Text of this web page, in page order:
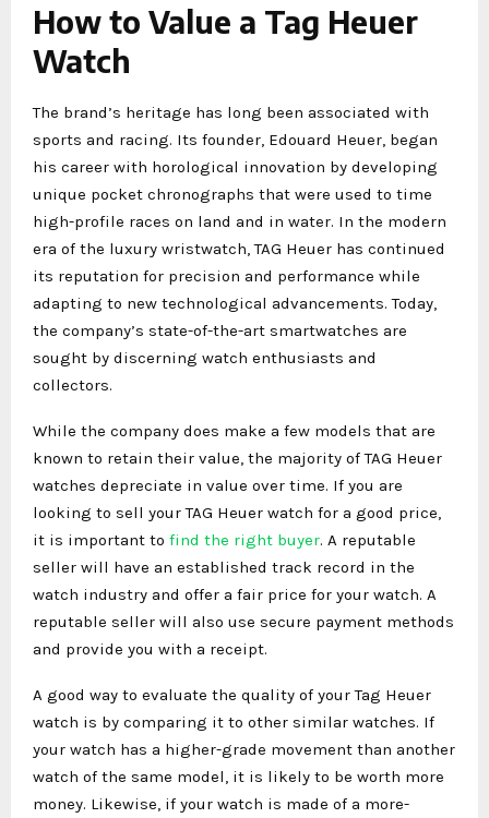
How to Value a Tag Heuer
Watch
The brand’s heritage has long been associated with
sports and racing. Its founder, Edouard Heuer, began
his career with horological innovation by developing
unique pocket chronographs that were used to time
high-profile races on land and in water. In the modern
era of the luxury wristwatch, TAG Heuer has continued
its reputation for precision and performance while
adapting to new technological advancements. Today,
the company’s state-of-the-art smartwatches are
sought by discerning watch enthusiasts and
collectors.
While the company does make a few models that are
known to retain their value, the majority of TAG Heuer
watches depreciate in value over time. If you are
looking to sell your TAG Heuer watch for a good price,
it is important to find the right buyer. A reputable
seller will have an established track record in the
watch industry and offer a fair price for your watch. A
reputable seller will also use secure payment methods
and provide you with a receipt.
A good way to evaluate the quality of your Tag Heuer
watch is by comparing it to other similar watches. If
your watch has a higher-grade movement than another
watch of the same model, it is likely to be worth more
money. Likewise, if your watch is made of a more-